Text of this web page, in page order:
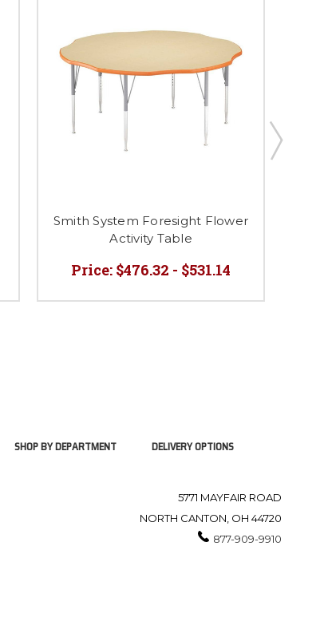
Smith System Foresight Flower
Activity Table
Price: $476.32 - $531.14
SHOP BY DEPARTMENT DELIVERY OPTIONS
5771 MAYFAIR ROAD
NORTH CANTON, OH 44720
877-909-9910